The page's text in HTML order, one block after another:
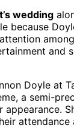
wedding
because
and
Doyle at
a semi-
attendance